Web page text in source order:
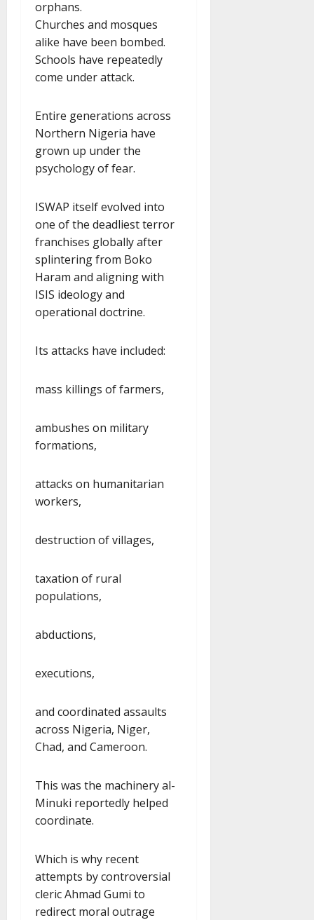
orphans.
Churches and mosques
alike have been bombed.
Schools have repeatedly
come under attack.
Entire generations across
Northern Nigeria have
grown up under the
psychology of fear.
ISWAP itself evolved into
one of the deadliest terror
franchises globally after
splintering from Boko
Haram and aligning with
ISIS ideology and
operational doctrine.
Its attacks have included:
mass killings of farmers,
ambushes on military
formations,
attacks on humanitarian
workers,
destruction of villages,
taxation of rural
populations,
abductions,
executions,
and coordinated assaults
across Nigeria, Niger,
Chad, and Cameroon.
This was the machinery al-
Minuki reportedly helped
coordinate.
Which is why recent
attempts by controversial
cleric Ahmad Gumi to
redirect moral outrage